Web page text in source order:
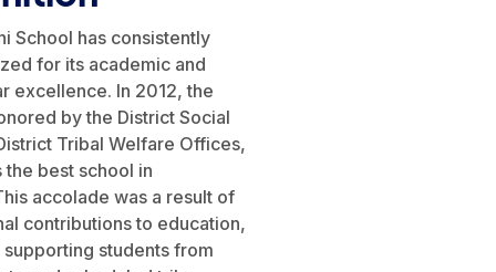
School has consistently
for its academic and
excellence. In 2012, the
by the District Social
Tribal Welfare Offices,
the best school in
accolade was a result of
contributions to education,
students from